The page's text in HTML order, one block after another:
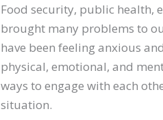
Food security, public health,
brought many problems to
have been feeling anxious
physical, emotional, and
ways to engage with each
situation.